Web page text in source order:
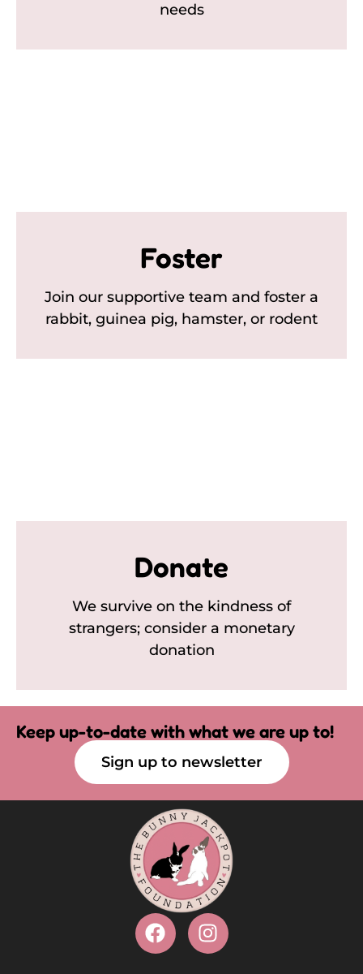
needs
Foster
Join our supportive team and foster a
rabbit, guinea pig, hamster, or rodent
Donate
We survive on the kindness of
strangers; consider a monetary
donation
Keep up-to-date with what we are up to!
Sign up to newsletter